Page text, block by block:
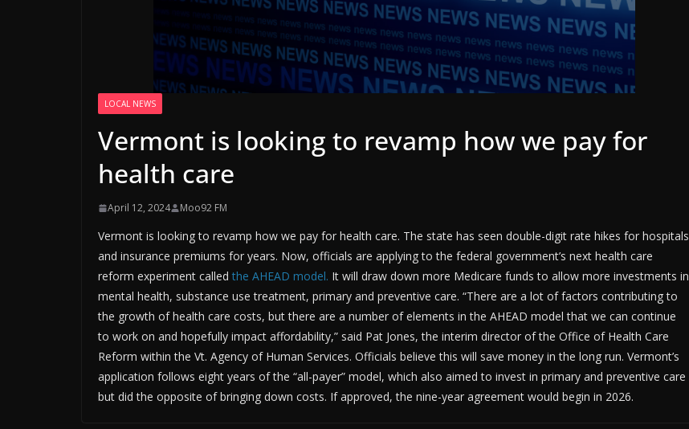
LOCAL NEWS
Vermont is looking to revamp how we pay for
health care
April 12, 2024 Moo92 FM
Vermont is looking to revamp how we pay for health care. The state has seen double-digit rate hikes for hospitals
and insurance premiums for years. Now, officials are applying to the federal government’s next health care
reform experiment calledthe AHEAD model. It will draw down more Medicare funds to allow more investments in
mental health, substance use treatment, primary and preventive care. “There are a lot of factors contributing to
the growth of health care costs, but there are a number of elements in the AHEAD model that we can continue
to work on and hopefully impact affordability,” said Pat Jones, the interim director of the Office of Health Care
Reform within the Vt. Agency of Human Services. Officials believe this will save money in the long run. Vermont’s
application follows eight years of the “all-payer” model, which also aimed to invest in primary and preventive care
but did the opposite of bringing down costs. If approved, the nine-year agreement would begin in 2026.